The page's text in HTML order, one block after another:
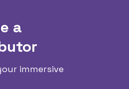
a
immersive